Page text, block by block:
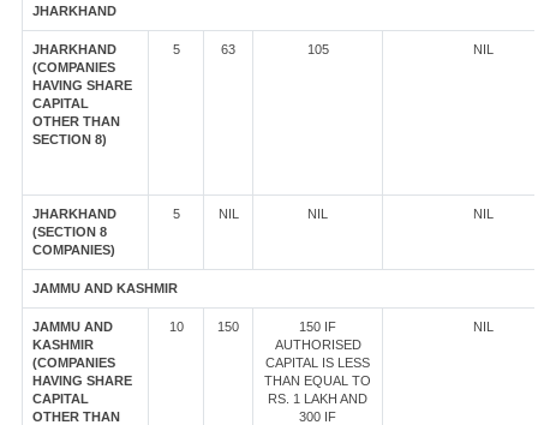
JHARKHAND
JHARKHAND
(COMPANIES
HAVING SHARE
CAPITAL
OTHER THAN
SECTION 8)
5 63 105 NIL
JHARKHAND
(SECTION 8
COMPANIES)
5 NIL NIL NIL
JAMMU AND KASHMIR
JAMMU AND
KASHMIR
(COMPANIES
HAVING SHARE
CAPITAL
OTHER THAN
10 150
150 IF
AUTHORISED
CAPITAL IS LESS
THAN EQUAL TO
RS. 1 LAKH AND
300 IF
NIL